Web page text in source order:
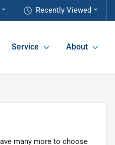
Recently Viewed
Service About
many more to choose